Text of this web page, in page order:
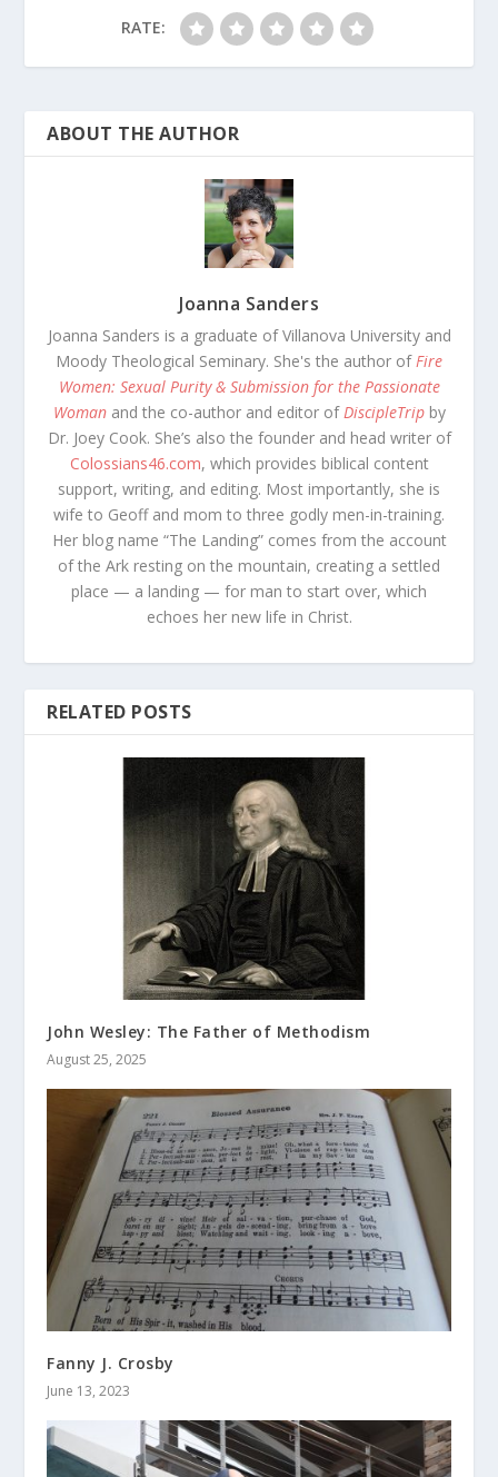
RATE:
ABOUT THE AUTHOR
Joanna Sanders
Joanna Sanders is a graduate of Villanova University and
Moody Theological Seminary. She's the author ofFire
Women: Sexual Purity & Submission for the Passionate
Womanand the co-author and editor ofDiscipleTripby
Dr. Joey Cook. She’s also the founder and head writer of
Colossians46.com, which provides biblical content
support, writing, and editing. Most importantly, she is
wife to Geoff and mom to three godly men-in-training.
Her blog name “The Landing” comes from the account
of the Ark resting on the mountain, creating a settled
place — a landing — for man to start over, which
echoes her new life in Christ.
RELATED POSTS
John Wesley: The Father of Methodism
August 25, 2025
Fanny J. Crosby
June 13, 2023